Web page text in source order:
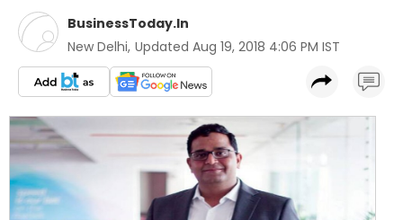
BusinessToday.In
New Delhi, Updated Aug 19, 2018 4:06 PM IST